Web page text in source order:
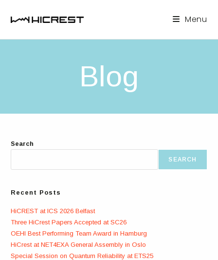
Menu
Blog
Search
SEARCH
Recent Posts
HiCREST at ICS 2026 Belfast
Three HiCrest Papers Accepted at SC26
OEHI Best Performing Team Award in Hamburg
HiCrest at NET4EXA General Assembly in Oslo
Special Session on Quantum Reliability at ETS25